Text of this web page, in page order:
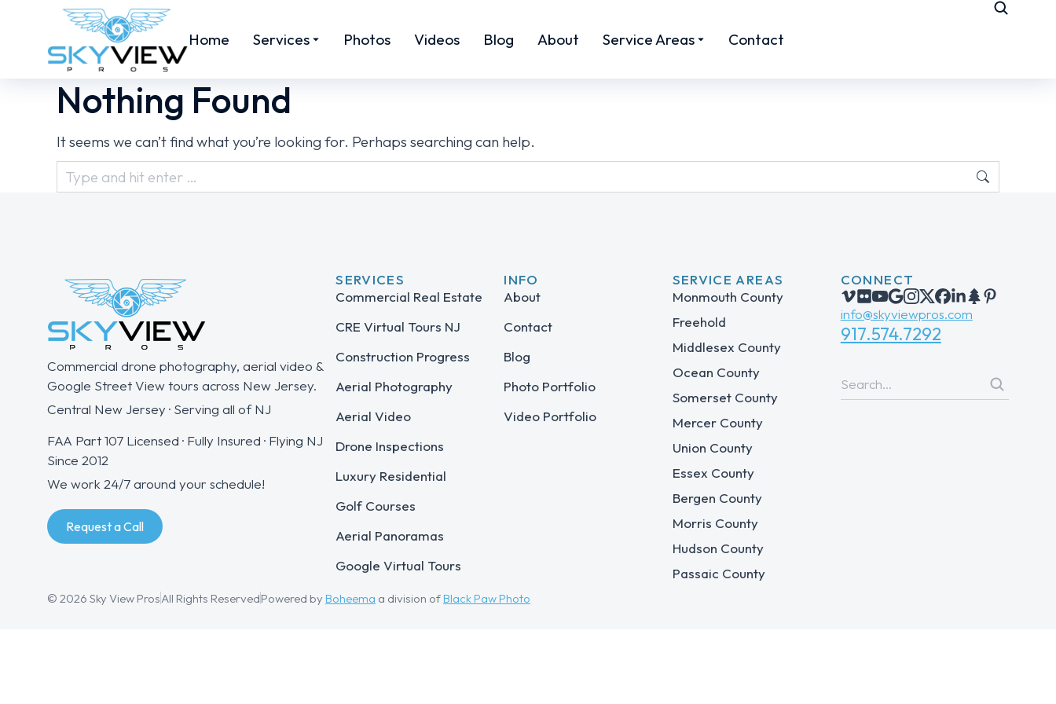
Home Services Photos Videos Blog About Service Areas Contact
Nothing Found
It seems we can’t find what you’re looking for. Perhaps searching can help.
Commercial drone photography, aerial video &
Google Street View tours across New Jersey.
Central New Jersey · Serving all of NJ
FAA Part 107 Licensed · Fully Insured · Flying NJ
Since 2012
We work 24/7 around your schedule!
Request a Call
SERVICES
Commercial Real Estate
CRE Virtual Tours NJ
Construction Progress
Aerial Photography
Aerial Video
Drone Inspections
Luxury Residential
Golf Courses
Aerial Panoramas
Google Virtual Tours
INFO
About
Contact
Blog
Photo Portfolio
Video Portfolio
SERVICE AREAS
Monmouth County
Freehold
Middlesex County
Ocean County
Somerset County
Mercer County
Union County
Essex County
Bergen County
Morris County
Hudson County
Passaic County
CONNECT
info@skyviewpros.com
917.574.7292
© 2026 Sky View ProsAll Rights ReservedPowered by Boheema a division of Black Paw Photo